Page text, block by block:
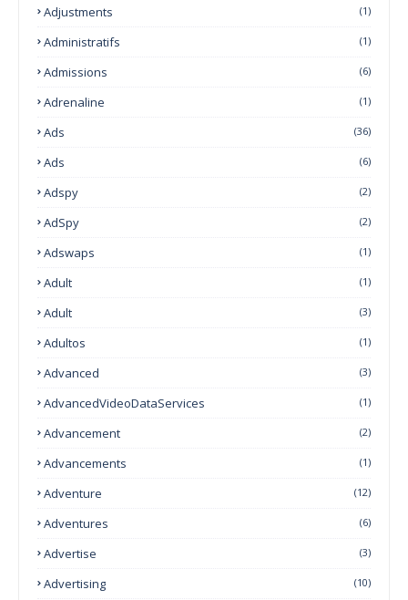
Adjustments (1)
Administratifs (1)
Admissions (6)
Adrenaline (1)
Ads (36)
Ads (6)
Adspy (2)
AdSpy (2)
Adswaps (1)
Adult (1)
Adult (3)
Adultos (1)
Advanced (3)
AdvancedVideoDataServices (1)
Advancement (2)
Advancements (1)
Adventure (12)
Adventures (6)
Advertise (3)
Advertising (10)